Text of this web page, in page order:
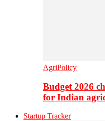
AgriPolicy
Budget 2026
for Indian
Startup Tracker